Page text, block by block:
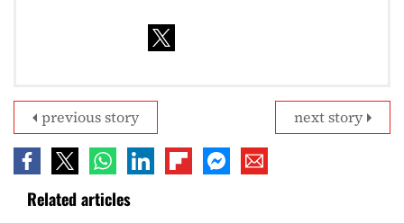
next story
previous story
Related articles